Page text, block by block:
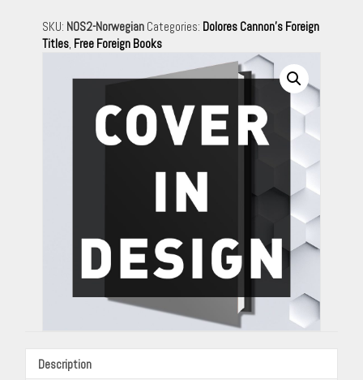
-
Volume
(Norwegian)
SKU: NOS2-Norwegian Categories: Dolores Cannon's Foreign
Titles, Free Foreign Books
Description